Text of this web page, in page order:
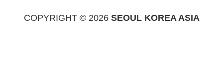
COPYRIGHT © 2026 SEOUL KOREA ASIA